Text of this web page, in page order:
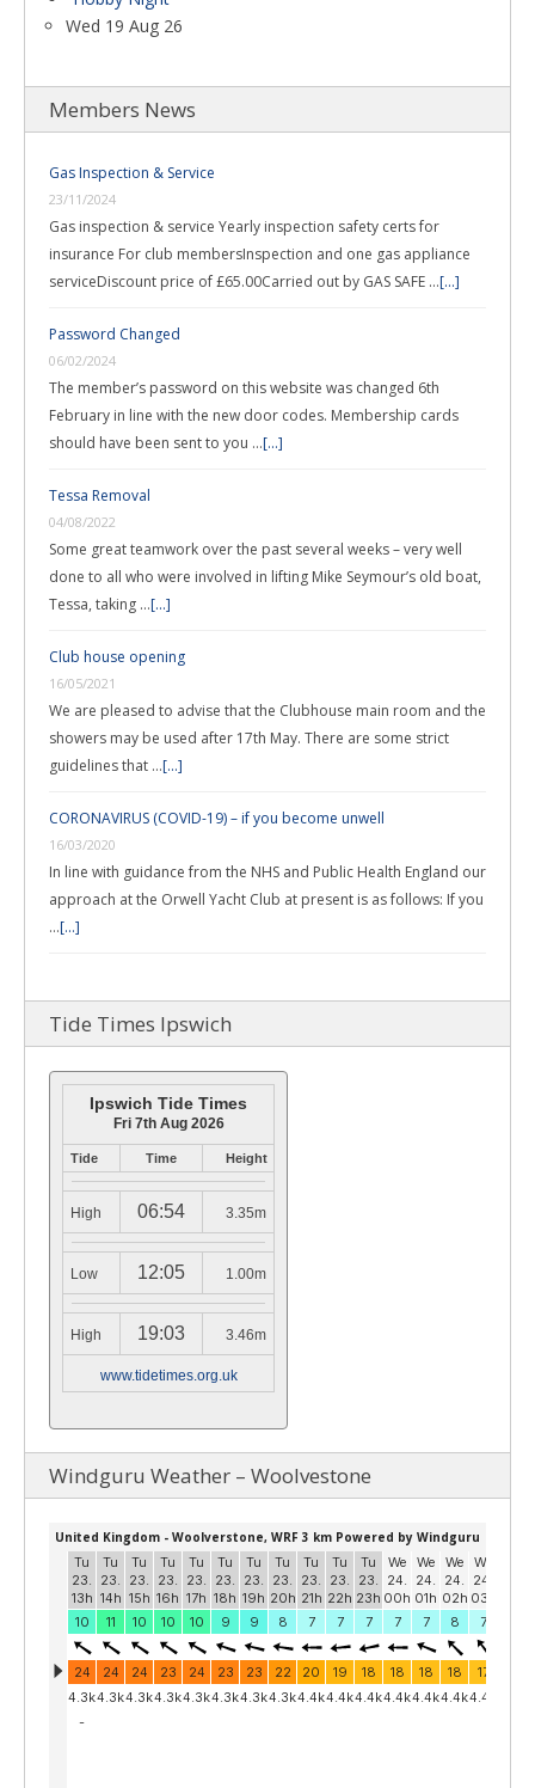
Wed 19 Aug 26
Members News
Gas Inspection & Service
23/11/2024
Gas inspection & service Yearly inspection safety certs for
insurance For club membersInspection and one gas appliance
serviceDiscount price of £65.00Carried out by GAS SAFE …[...]
Password Changed
06/02/2024
The member’s password on this website was changed 6th
February in line with the new door codes. Membership cards
should have been sent to you …[...]
Tessa Removal
04/08/2022
Some great teamwork over the past several weeks – very well
done to all who were involved in lifting Mike Seymour’s old boat,
Tessa, taking …[...]
Club house opening
16/05/2021
We are pleased to advise that the Clubhouse main room and the
showers may be used after 17th May. There are some strict
guidelines that …[...]
CORONAVIRUS (COVID-19) – if you become unwell
16/03/2020
In line with guidance from the NHS and Public Health England our
approach at the Orwell Yacht Club at present is as follows: If you
…[...]
Tide Times Ipswich
Ipswich Tide Times
Fri 7th Aug 2026
Tide Time Height
High 06:54 3.35m
Low 12:05 1.00m
High 19:03 3.46m
www.tidetimes.org.uk
Windguru Weather – Woolvestone